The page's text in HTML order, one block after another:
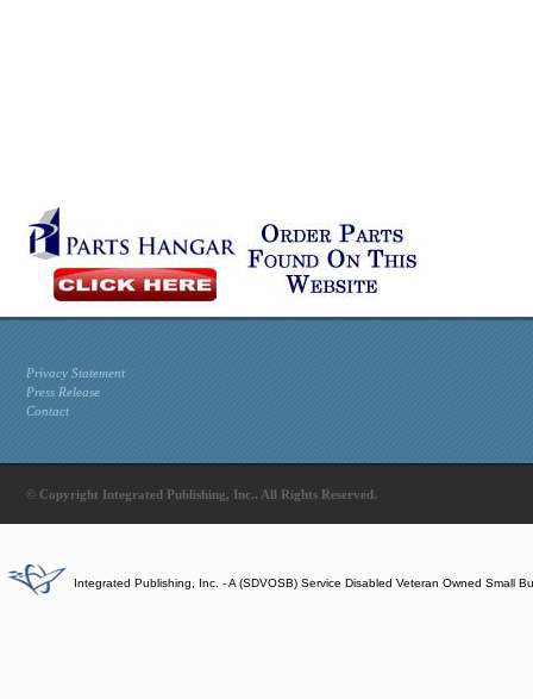
Privacy Statement
Press Release
Contact
© Copyright Integrated Publishing, Inc.. All Rights Reserved.
Integrated Publishing, Inc. - A (SDVOSB) Service Disabled Veteran Owned Small